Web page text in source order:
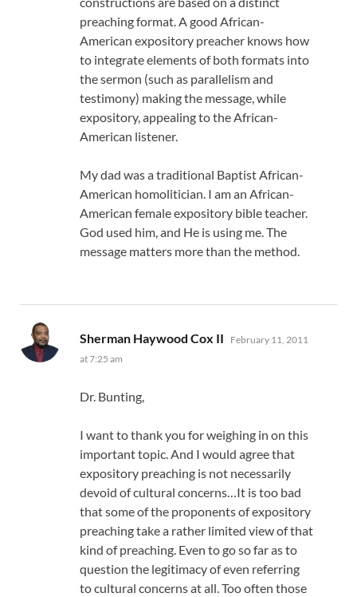
preaching format. A good African-
American expository preacher knows how
to integrate elements of both formats into
the sermon (such as parallelism and
testimony) making the message, while
expository, appealing to the African-
American listener.
My dad was a traditional Baptist African-
American homolitician. I am an African-
American female expository bible teacher.
God used him, and He is using me. The
message matters more than the method.
Sherman Haywood Cox II says:
February 11, 2011
at 7:25 am
Dr. Bunting,
I want to thank you for weighing in on this
important topic. And I would agree that
expository preaching is not necessarily
devoid of cultural concerns…It is too bad
that some of the proponents of expository
preaching take a rather limited view of that
kind of preaching. Even to go so far as to
question the legitimacy of even referring
to cultural concerns at all. Too often those